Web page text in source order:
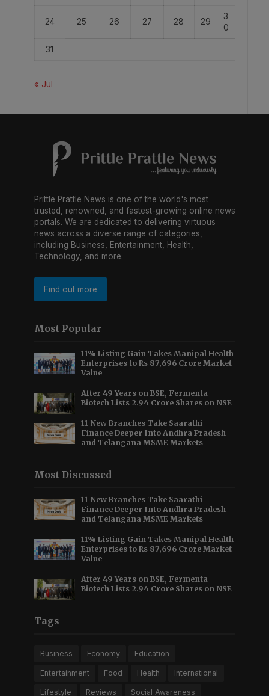
24 25 26 27 28 29
3
0
31
« Jul
Prittle Prattle News is one of the world's most
trusted, renowned, and fastest-growing online news
portals. We are dedicated to delivering virtuous
news across a diverse range of categories,
including Business, Entertainment, Health,
Technology, and more.
Find out more
Most Popular
11% Listing Gain Takes Manipal Health
Enterprises to Rs 87,696 Crore Market
Value
After 49 Years on BSE, Fermenta
Biotech Lists 2.94 Crore Shares on NSE
11 New Branches Take Saarathi
Finance Deeper Into Andhra Pradesh
and Telangana MSME Markets
Most Discussed
11 New Branches Take Saarathi
Finance Deeper Into Andhra Pradesh
and Telangana MSME Markets
11% Listing Gain Takes Manipal Health
Enterprises to Rs 87,696 Crore Market
Value
After 49 Years on BSE, Fermenta
Biotech Lists 2.94 Crore Shares on NSE
Tags
Business Economy Education
Entertainment Food Health International
Lifestyle Reviews Social Awareness